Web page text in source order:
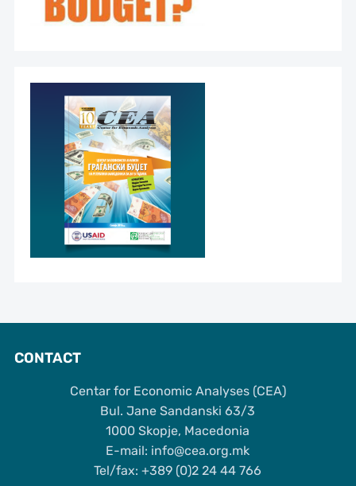
CONTACT
Centar for Economic Analyses (CEA)
Bul. Jane Sandanski 63/3
1000 Skopje, Macedonia
Е-mail: info@cea.org.mk
Tel/fax: +389 (0)2 24 44 766